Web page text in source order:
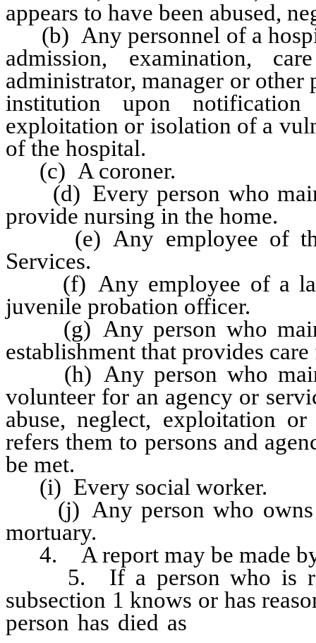
appears to have been abused,
(b) Any personnel of a
admission, examination,
administrator, manager or
institution upon
exploitation or isolation of a
of the hospital.
(c) A coroner.
(d) Every person who
provide nursing in the home.
(e) Any employee of the
Services.
(f) Any employee of a law
juvenile probation officer.
(g) Any person who
establishment that provides
(h) Any person who
volunteer for an agency or
abuse, neglect, exploitation
refers them to persons and
be met.
(i) Every social worker.
(j) Any person who owns
mortuary.
4. A report may be made by
5. If a person who is
subsection 1 knows or has
person has died as